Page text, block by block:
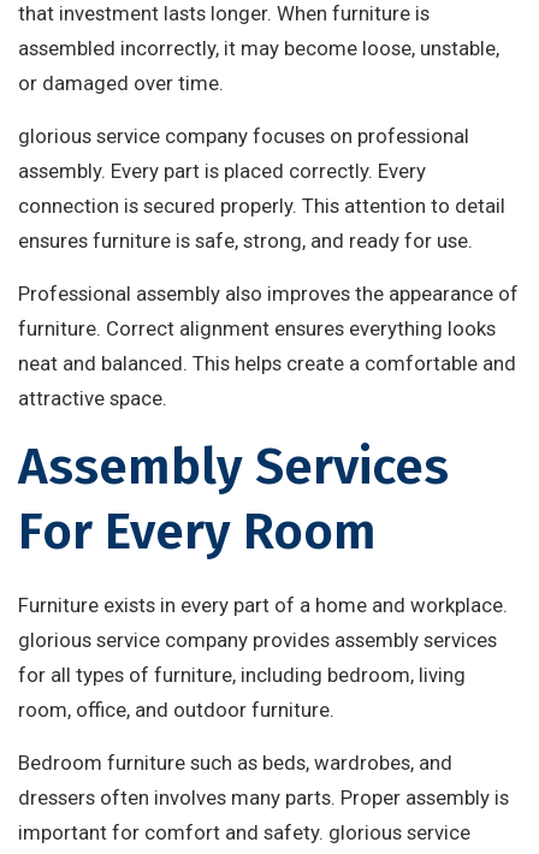
that investment lasts longer. When furniture is
assembled incorrectly, it may become loose, unstable,
or damaged over time.
glorious service company focuses on professional
assembly. Every part is placed correctly. Every
connection is secured properly. This attention to detail
ensures furniture is safe, strong, and ready for use.
Professional assembly also improves the appearance of
furniture. Correct alignment ensures everything looks
neat and balanced. This helps create a comfortable and
attractive space.
Assembly Services
For Every Room
Furniture exists in every part of a home and workplace.
glorious service company provides assembly services
for all types of furniture, including bedroom, living
room, office, and outdoor furniture.
Bedroom furniture such as beds, wardrobes, and
dressers often involves many parts. Proper assembly is
important for comfort and safety. glorious service